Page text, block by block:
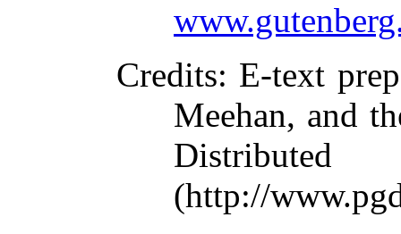
Credits: E-text
Meehan, and
(http://